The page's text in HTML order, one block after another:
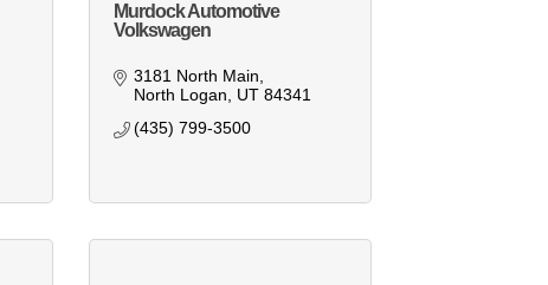
Murdock Automotive
Volkswagen
3181 North Main
North Logan
UT 84341
(435) 799-3500